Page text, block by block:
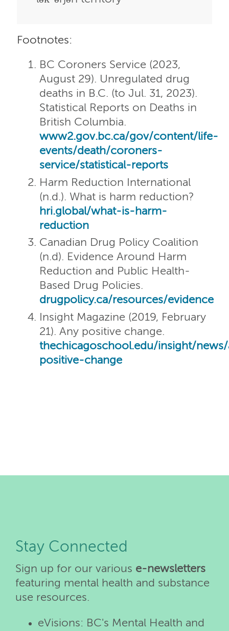
Footnotes:
BC Coroners Service (2023,
August 29). Unregulated drug
deaths in B.C. (to Jul. 31, 2023).
Statistical Reports on Deaths in
British Columbia.
www2.gov.bc.ca/gov/content/life-
events/death/coroners-
service/statistical-reports
Harm Reduction International
(n.d.). What is harm reduction?
hri.global/what-is-harm-
reduction
Canadian Drug Policy Coalition
(n.d). Evidence Around Harm
Reduction and Public Health-
Based Drug Policies.
drugpolicy.ca/resources/evidence
Insight Magazine (2019, February
21). Any positive change.
thechicagoschool.edu/insight/
positive-change
Stay Connected
Sign up for our various e-newsletters
featuring mental health and substance
use resources.
eVisions: BC's Mental Health and